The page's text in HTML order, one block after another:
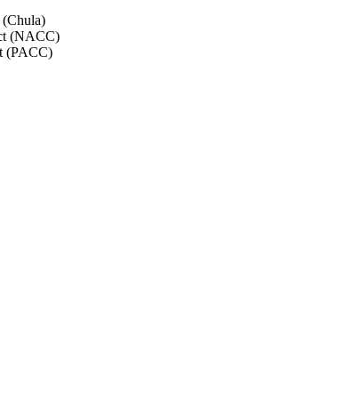
(NACC)
(PACC)